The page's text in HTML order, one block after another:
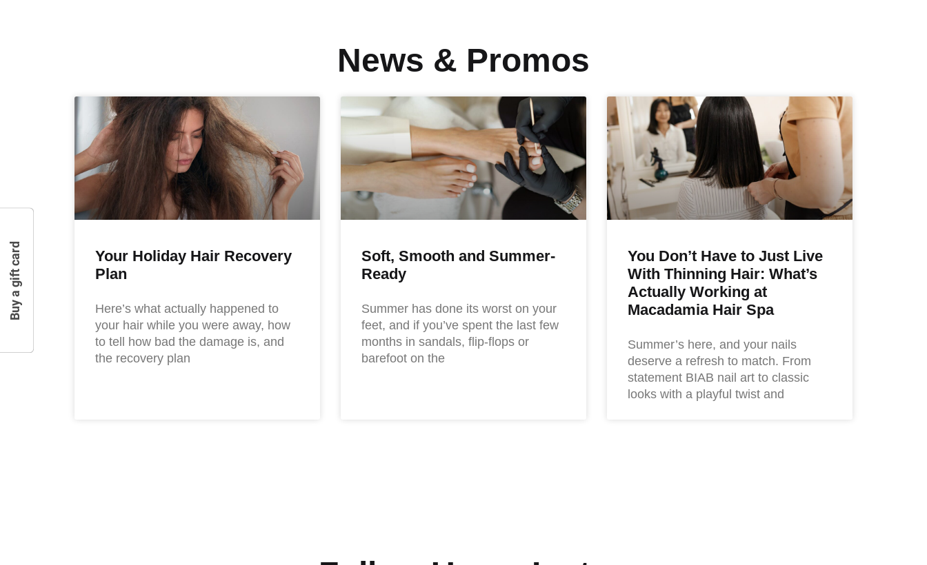
News & Promos
Your Holiday Hair Recovery
Plan
Here’s what actually happened to
your hair while you were away, how
to tell how bad the damage is, and
the recovery plan
Soft, Smooth and Summer-
Ready
Summer has done its worst on your
feet, and if you’ve spent the last few
months in sandals, flip-flops or
barefoot on the
You Don’t Have to Just Live
With Thinning Hair: What’s
Actually Working at
Macadamia Hair Spa
Summer’s here, and your nails
deserve a refresh to match. From
statement BIAB nail art to classic
looks with a playful twist and
Buy a gift card